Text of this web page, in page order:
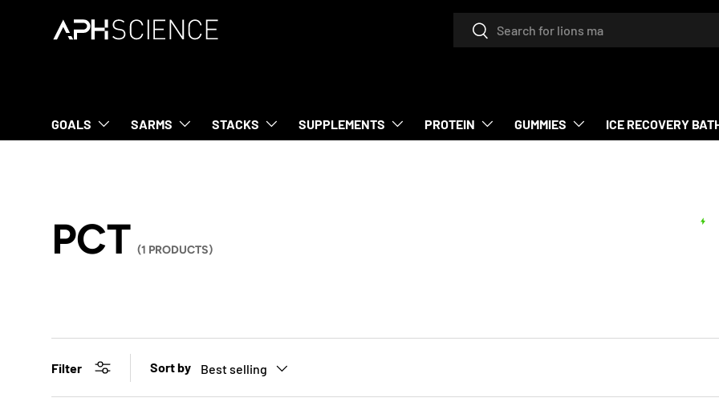
SKIP TO CONTENT
SearchSearch
GOALS SARMS STACKS SUPPLEMENTS PROTEIN GUMMIES ICE RECOVERY
PCT (1 PRODUCTS)
Filter Sort by Best selling